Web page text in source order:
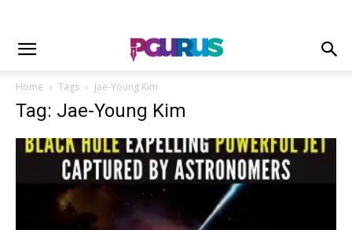
Home Tags Jae-Young Kim
Tag: Jae-Young Kim